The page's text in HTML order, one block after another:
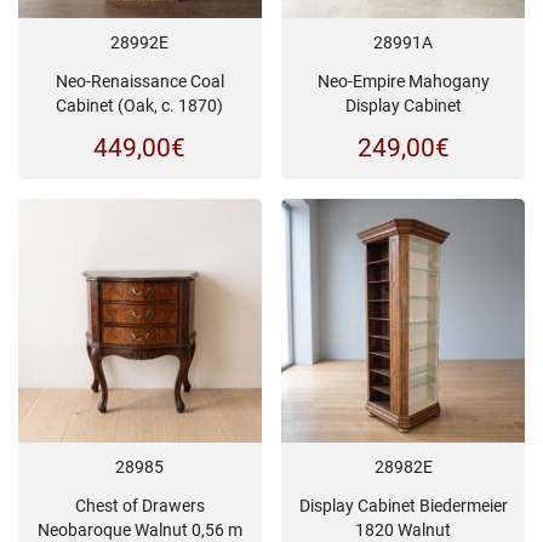
28992E
Neo-Renaissance Coal
Cabinet (Oak, c. 1870)
449,00€
28991A
Neo-Empire Mahogany
Display Cabinet
249,00€
28985
Chest of Drawers
Neobaroque Walnut 0,56 m
28982E
Display Cabinet Biedermeier
1820 Walnut